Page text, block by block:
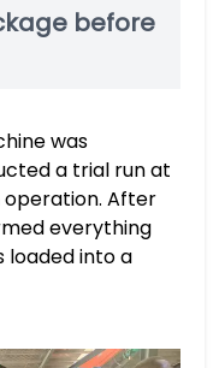
before
was
a trial run at
After
everything
loaded into a